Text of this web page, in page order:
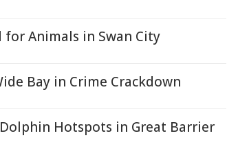
for Animals in Swan City
Bay in Crime Crackdown
Dolphin Hotspots in Great Barrier